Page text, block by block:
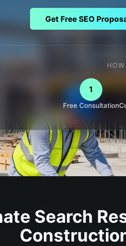
Get Free SEO
1
Free Consultation
Search